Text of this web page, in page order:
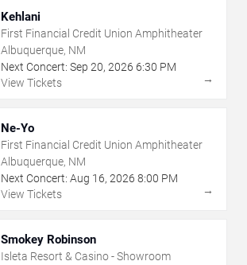
Kehlani
First Financial Credit Union Amphitheater
Albuquerque, NM
Next Concert: Sep 20, 2026 6:30 PM
View Tickets
→
Ne-Yo
First Financial Credit Union Amphitheater
Albuquerque, NM
Next Concert: Aug 16, 2026 8:00 PM
View Tickets
→
Smokey Robinson
Isleta Resort & Casino - Showroom